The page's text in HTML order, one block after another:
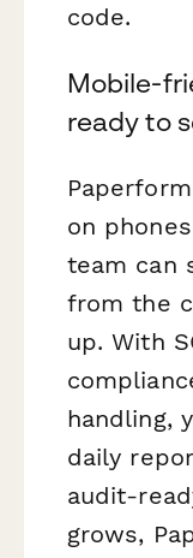
code.
Mobile-
ready to
on
team can
from the
up. With
handling,
daily
audit-
grows,